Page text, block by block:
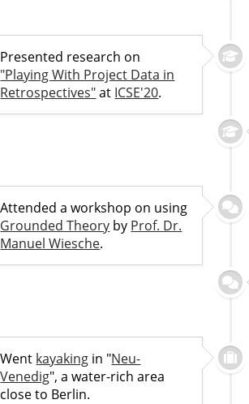
Presented research on
"Playing With Project Data in
Retrospectives"at ICSE'20.
Attended a workshop on using
Grounded Theory by Prof. Dr.
Manuel Wiesche.
Went kayaking in "Neu-
Venedig", a water-rich area
close to Berlin.